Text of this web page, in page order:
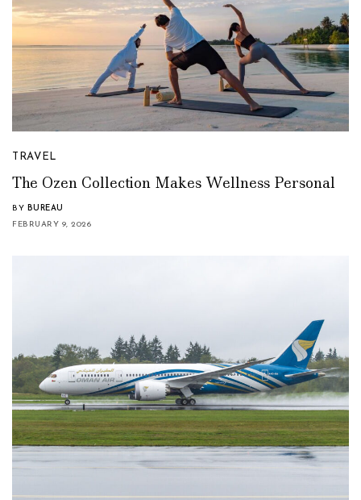
TRAVEL
The Ozen Collection Makes Wellness Personal
BY BUREAU
FEBRUARY 9, 2026